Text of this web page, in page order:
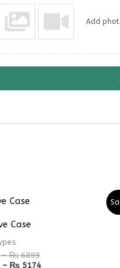
Add
Case
– ₨6899
– ₨ 5174